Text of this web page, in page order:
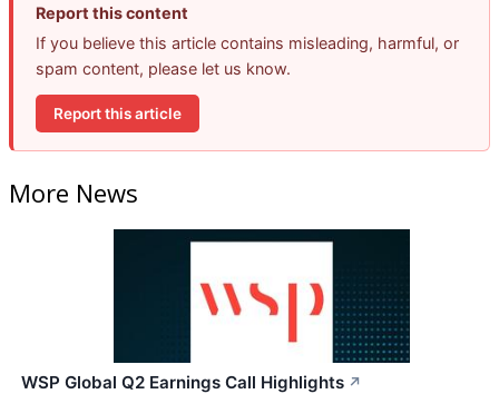
Report this content
If you believe this article contains misleading, harmful, or
spam content, please let us know.
Report this article
More News
WSP Global Q2 Earnings Call Highlights ↗